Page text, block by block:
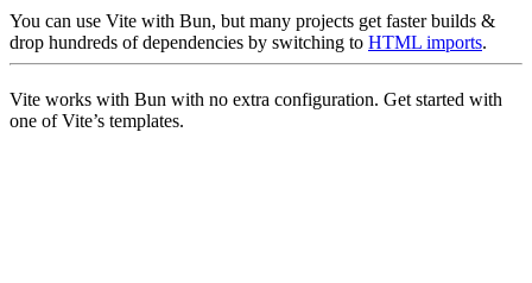
You can use Vite with Bun, but many projects get faster builds &
drop hundreds of dependencies by switching to HTML imports.
Vite works with Bun with no extra configuration. Get started with
one of Vite’s templates.